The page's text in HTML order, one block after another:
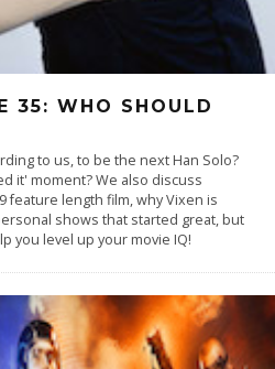
35: WHO SHOULD
to us, to be the next Han Solo?
it' moment? We also discuss
feature length film, why Vixen is
shows that started great, but
you level up your movie IQ!